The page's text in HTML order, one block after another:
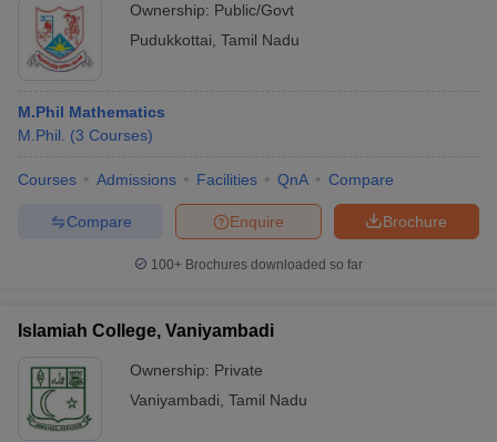
Ownership: Public/Govt
Pudukkottai Tamil Nadu
M.Phil Mathematics
M.Phil.
(3 Courses)
Courses Admissions Facilities QnA Compare
Brochure
Enquire
Compare
100+ Brochures downloaded so far
Islamiah College, Vaniyambadi
Ownership: Private
Vaniyambadi Tamil Nadu